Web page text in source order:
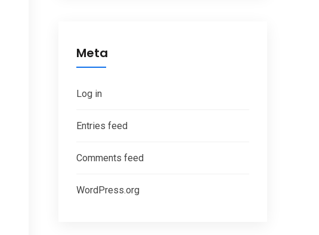
Meta
Log in
Entries feed
Comments feed
WordPress.org